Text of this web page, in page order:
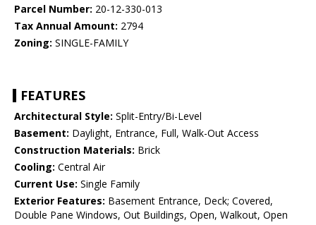
Parcel Number: 20-12-330-013
Tax Annual Amount: 2794
Zoning: SINGLE-FAMILY
FEATURES
Architectural Style: Split-Entry/Bi-Level
Basement: Daylight, Entrance, Full, Walk-Out Access
Construction Materials: Brick
Cooling: Central Air
Current Use: Single Family
Exterior Features: Basement Entrance, Deck; Covered,
Double Pane Windows, Out Buildings, Open, Walkout, Open